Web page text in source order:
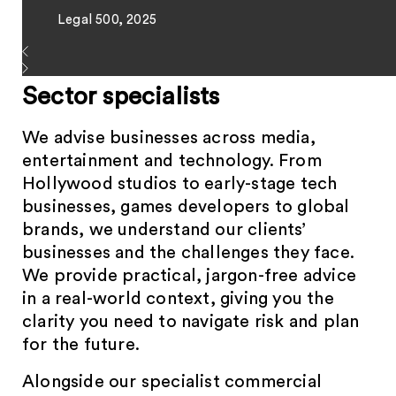
Legal 500, 2025
Sector specialists
We advise businesses across media,
entertainment and technology. From
Hollywood studios to early-stage tech
businesses, games developers to global
brands, we understand our clients’
businesses and the challenges they face.
We provide practical, jargon-free advice
in a real-world context, giving you the
clarity you need to navigate risk and plan
for the future.
Alongside our specialist commercial